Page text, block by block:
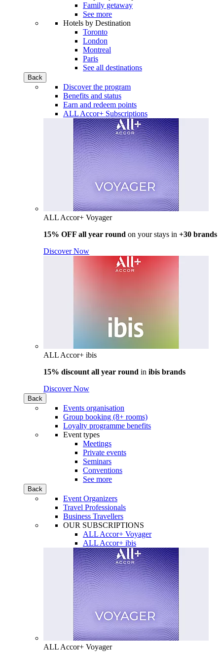
Family getaway
See more
Hotels by Destination
Toronto
London
Montreal
Paris
See all destinations
Back
Discover the program
Benefits and status
Earn and redeem points
ALL Accor+ Subscriptions
ALL Accor+ Voyager
15% OFF all year round on your stays in +30 brands
Discover Now
ALL Accor+ ibis
15% discount all year round in ibis brands
Discover Now
Back
Events organisation
Group booking (8+ rooms)
Loyalty programme benefits
Event types
Meetings
Private events
Seminars
Conventions
See more
Back
Event Organizers
Travel Professionals
Business Travellers
OUR SUBSCRIPTIONS
ALL Accor+ Voyager
ALL Accor+ ibis
ALL Accor+ Voyager